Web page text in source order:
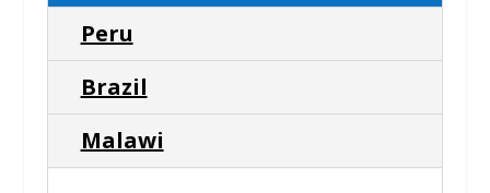
Peru
Brazil
Malawi